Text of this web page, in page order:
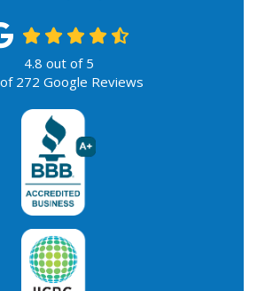
4.8 out of 5
272 Google Reviews